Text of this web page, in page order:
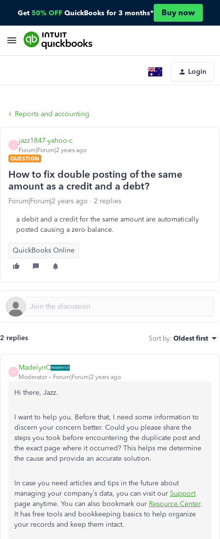
Get 50% OFF QuickBooks for 3 months* Buy now
Login
Reports and accounting
jazz1847-yahoo-c
Forum|Forum|2 years ago
QUESTION
How to fix double posting of the same
amount as a credit and a debt?
Forum|Forum|2 years ago 2 replies
a debit and a credit for the same amount are automatically
posted causing a zero balance.
QuickBooks Online
2 replies Sort by: Oldest first
M
MadelynC
Moderator Forum|Forum|2 years ago
Hi there, Jazz.
I want to help you. Before that, I need some information to
discern your concern better. Could you please share the
steps you took before encountering the duplicate post and
the exact page where it occurred? This helps me determine
the cause and provide an accurate solution.
In case you need articles and tips in the future about
managing your company’s data, you can visit our Support
page anytime. You can also bookmark our Resource Center.
It has free tools and bookkeeping basics to help organize
your records and keep them intact.